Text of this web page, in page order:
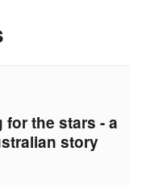
for the stars - a
story